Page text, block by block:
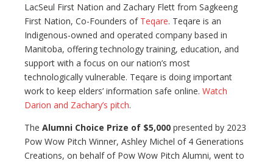
LacSeul First Nation and Zachary Flett from Sagkeeng
First Nation, Co-Founders of Teqare. Teqare is an
Indigenous-owned and operated company based in
Manitoba, offering technology training, education, and
support with a focus on our nation’s most
technologically vulnerable. Teqare is doing important
work to keep elders’ information safe online. Watch
Darion and Zachary’s pitch.
The Alumni Choice Prize of $5,000 presented by 2023
Pow Wow Pitch Winner, Ashley Michel of 4 Generations
Creations, on behalf of Pow Wow Pitch Alumni, went to